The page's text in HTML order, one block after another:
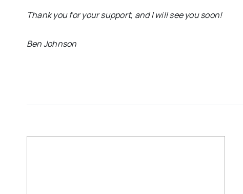
Thank you for your support, and I will see you soon!
Ben Johnson